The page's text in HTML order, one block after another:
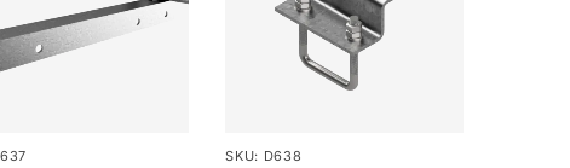
SKU: D638